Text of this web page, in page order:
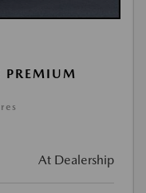
At Dealership